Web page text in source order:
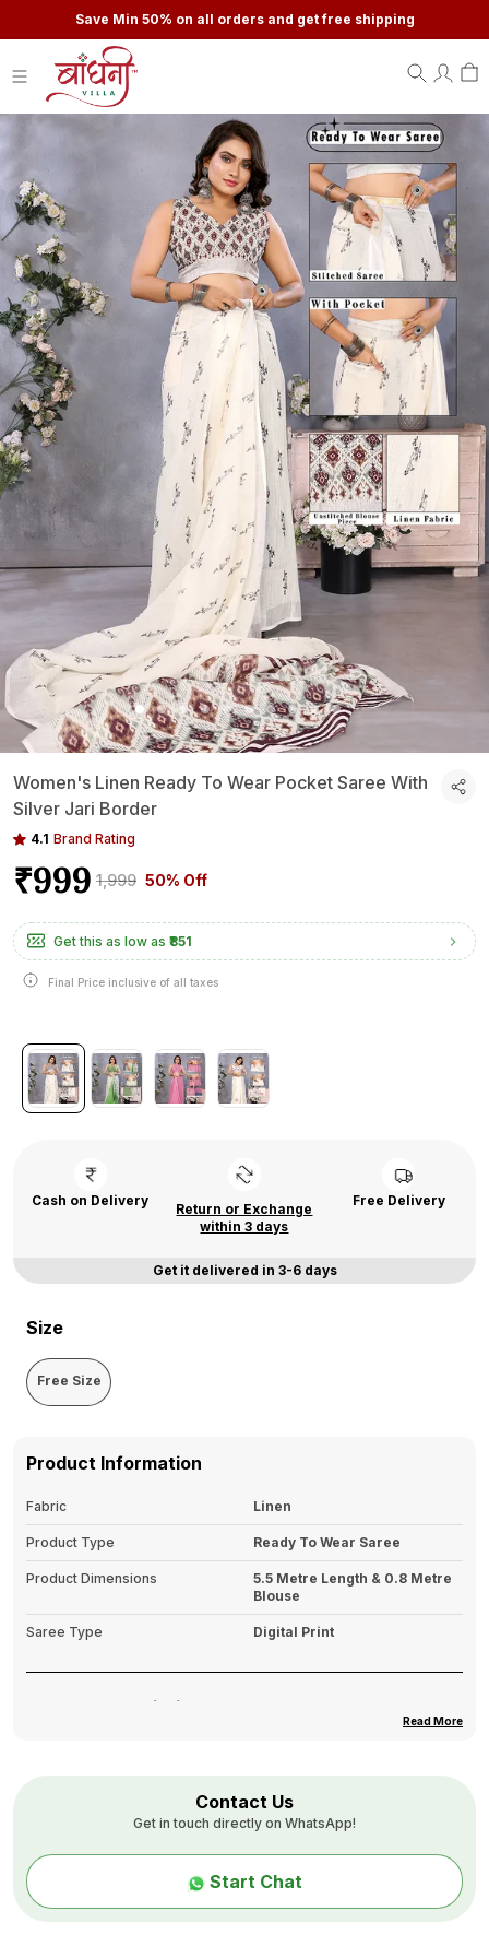
Save Min 50% on all orders and get free shipping
Women's Linen Ready To Wear Pocket Saree With
Silver Jari Border
4.1 Brand Rating
₹999 ₹1,999 50% Off
Get this as low as ₹851
Final Price inclusive of all taxes
Cash on Delivery
Return or Exchange
within 3 days
Free Delivery
Get it delivered in 3-6 days
Size
Free Size
Product Information
Fabric Linen
Product Type Ready To Wear Saree
Product Dimensions
5.5 Metre Length & 0.8 Metre
Blouse
Saree Type Digital Print
Product Description
The saree features a Pocket
The blouse worn by the model might be for modelling
purpose only. Check the image of the blouse piece to
understand how the actual blouse piece looks like.
Read More
Contact Us
Get in touch directly on WhatsApp!
Start Chat